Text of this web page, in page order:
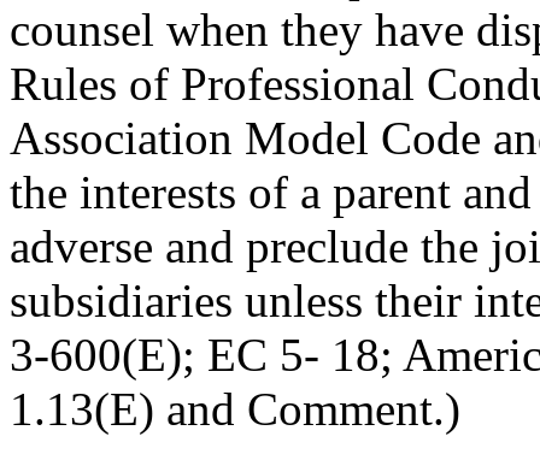
counsel when they have
Rules of Professional
Association Model Code
the interests of a parent
adverse and preclude the
subsidiaries unless their
3-600(E); EC 5- 18;
1.13(E) and Comment.)